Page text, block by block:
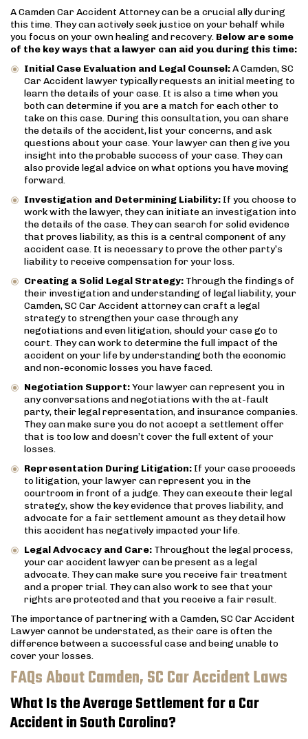
A Camden Car Accident Attorney can be a crucial ally during
this time. They can actively seek justice on your behalf while
you focus on your own healing and recovery. Below are some
of the key ways that a lawyer can aid you during this time:
Initial Case Evaluation and Legal Counsel:A Camden, SC
Car Accident lawyer typically requests an initial meeting to
learn the details of your case. It is also a time when you
both can determine if you are a match for each other to
take on this case. During this consultation, you can share
the details of the accident, list your concerns, and ask
questions about your case. Your lawyer can then give you
insight into the probable success of your case. They can
also provide legal advice on what options you have moving
forward.
Investigation and Determining Liability: If you choose to
work with the lawyer, they can initiate an investigation into
the details of the case. They can search for solid evidence
that proves liability, as this is a central component of any
accident case. It is necessary to prove the other party’s
liability to receive compensation for your loss.
Creating a Solid Legal Strategy: Through the findings of
their investigation and understanding of legal liability, your
Camden, SC Car Accident attorney can craft a legal
strategy to strengthen your case through any
negotiations and even litigation, should your case go to
court. They can work to determine the full impact of the
accident on your life by understanding both the economic
and non-economic losses you have faced.
Negotiation Support:Your lawyer can represent you in
any conversations and negotiations with the at-fault
party, their legal representation, and insurance companies.
They can make sure you do not accept a settlement offer
that is too low and doesn’t cover the full extent of your
losses.
Representation During Litigation: If your case proceeds
to litigation, your lawyer can represent you in the
courtroom in front of a judge. They can execute their legal
strategy, show the key evidence that proves liability, and
advocate for a fair settlement amount as they detail how
this accident has negatively impacted your life.
Legal Advocacy and Care: Throughout the legal process,
your car accident lawyer can be present as a legal
advocate. They can make sure you receive fair treatment
and a proper trial. They can also work to see that your
rights are protected and that you receive a fair result.
The importance of partnering with a Camden, SC Car Accident
Lawyer cannot be understated, as their care is often the
difference between a successful case and being unable to
cover your losses.
FAQs About Camden, SC Car Accident Laws
What Is the Average Settlement for a Car
Accident in South Carolina?